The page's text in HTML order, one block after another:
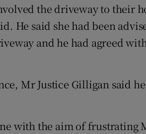
the driveway to their
He said she had been
and he had agreed
Mr Justice Gilligan said
with the aim of frustrating